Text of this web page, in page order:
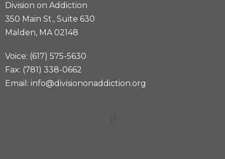
Division on Addiction
350 Main St., Suite 630
Malden, MA 02148
Voice: (617) 575-5630
Fax: (781) 338-0662
Email: info@divisiononaddiction.org